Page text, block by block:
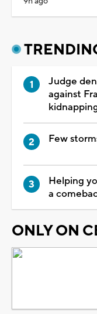
Judge
against
Few
Helping
a
ONLY ON